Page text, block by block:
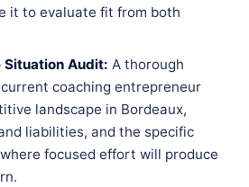
it to evaluate fit from both
Situation Audit: A thorough
coaching entrepreneur
landscape in Bordeaux,
liabilities, and the specific
focused effort will produce